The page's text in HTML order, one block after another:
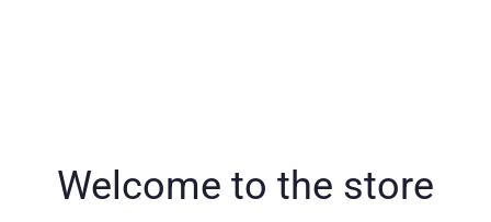
Welcome to the store